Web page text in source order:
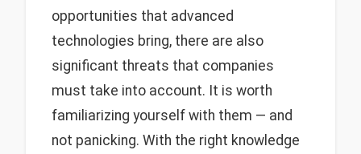
opportunities that advanced
technologies bring, there are also
significant threats that companies
must take into account. It is worth
familiarizing yourself with them — and
not panicking. With the right knowledge